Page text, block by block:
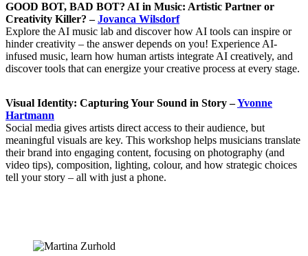
GOOD BOT, BAD BOT? AI in Music: Artistic Partner or
Creativity Killer? –Jovanca Wilsdorf
Explore the AI music lab and discover how AI tools can inspire or
hinder creativity – the answer depends on you! Experience AI-
infused music, learn how human artists integrate AI creatively, and
discover tools that can energize your creative process at every stage.
Visual Identity: Capturing Your Sound in Story –Yvonne
Hartmann
Social media gives artists direct access to their audience, but
meaningful visuals are key. This workshop helps musicians translate
their brand into engaging content, focusing on photography (and
video tips), composition, lighting, colour, and how strategic choices
tell your story – all with just a phone.